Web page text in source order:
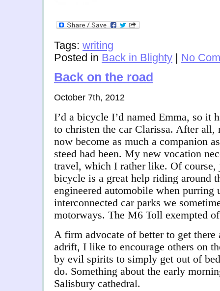
Tags: writing
Posted in Back in Blighty | No
Back on the road
October 7th, 2012
I’d a bicycle I’d named Emma, so it
to christen the car Clarissa. After
now become as much a companion
steed had been. My new vocation
travel, which I rather like. Of course,
bicycle is a great help riding around
engineered automobile when
interconnected car parks we
motorways. The M6 Toll exempted
A firm advocate of better to get
adrift, I like to encourage others on
by evil spirits to simply get out of
do. Something about the early
Salisbury cathedral.